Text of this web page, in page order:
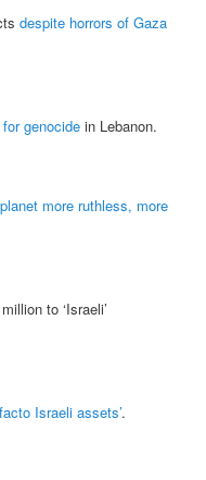
despite horrors of Gaza
genocide in Lebanon.
more ruthless, more
to ‘Israeli’
Israeli assets’.